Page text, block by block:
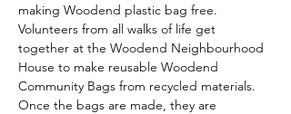
making Woodend plastic bag free.
Volunteers from all walks of life get
together at the Woodend Neighbourhood
House to make reusable Woodend
Community Bags from recycled materials.
Once the bags are made, they are